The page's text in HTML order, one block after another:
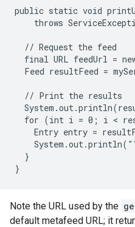
public static void
throws
  // Request the feed
final URL feedUrl =
Feed resultFeed =
  // Print the results
for (int i = 0; i <
Entry entry =
  }
Note the URL used by the
default metafeed URL; it